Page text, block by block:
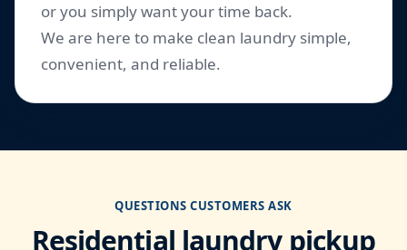
or you simply want your time back.
We are here to make clean laundry simple,
convenient, and reliable.
QUESTIONS CUSTOMERS ASK
Residential laundry pickup